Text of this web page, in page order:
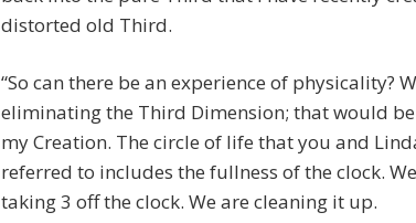
distorted old Third.
“So can there be an experience of physicality?
eliminating the Third Dimension; that would
my Creation. The circle of life that you and
referred to includes the fullness of the clock.
taking 3 off the clock. We are cleaning it up.